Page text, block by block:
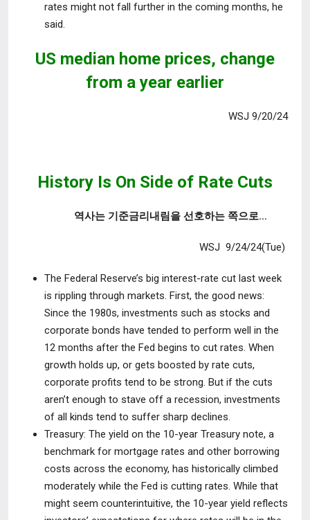
rates might not fall further in the coming months, he
said.
US median home prices, change
from a year earlier
WSJ 9/20/24
History Is On Side of Rate Cuts
역사는 기준금리내림을 선호하는 쪽으로…
WSJ 9/24/24(Tue)
The Federal Reserve’s big interest-rate cut last week
is rippling through markets. First, the good news:
Since the 1980s, investments such as stocks and
corporate bonds have tended to perform well in the
12 months after the Fed begins to cut rates. When
growth holds up, or gets boosted by rate cuts,
corporate profits tend to be strong. But if the cuts
aren’t enough to stave off a recession, investments
of all kinds tend to suffer sharp declines.
Treasury: The yield on the 10-year Treasury note, a
benchmark for mortgage rates and other borrowing
costs across the economy, has historically climbed
moderately while the Fed is cutting rates. While that
might seem counterintuitive, the 10-year yield reflects